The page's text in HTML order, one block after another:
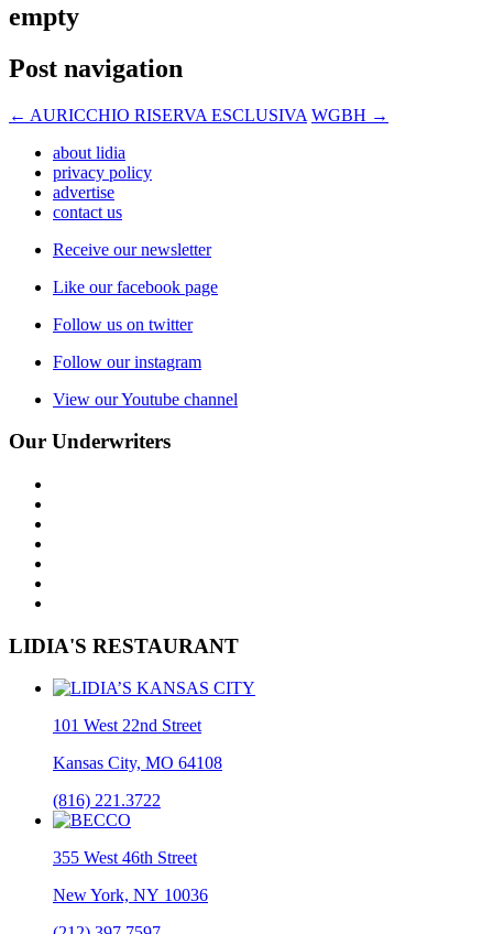
empty
Post navigation
← AURICCHIO RISERVA ESCLUSIVA WGBH →
about lidia
privacy policy
advertise
contact us
Receive our newsletter
Like our facebook page
Follow us on twitter
Follow our instagram
View our Youtube channel
Our Underwriters
LIDIA'S RESTAURANT
101 West 22nd Street
Kansas City, MO 64108
(816) 221.3722
355 West 46th Street
New York, NY 10036